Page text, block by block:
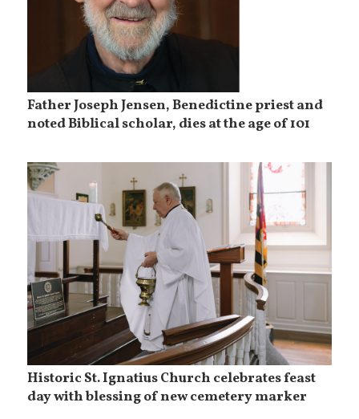
Father Joseph Jensen, Benedictine priest and
noted Biblical scholar, dies at the age of 101
Historic St. Ignatius Church celebrates feast
day with blessing of new cemetery marker